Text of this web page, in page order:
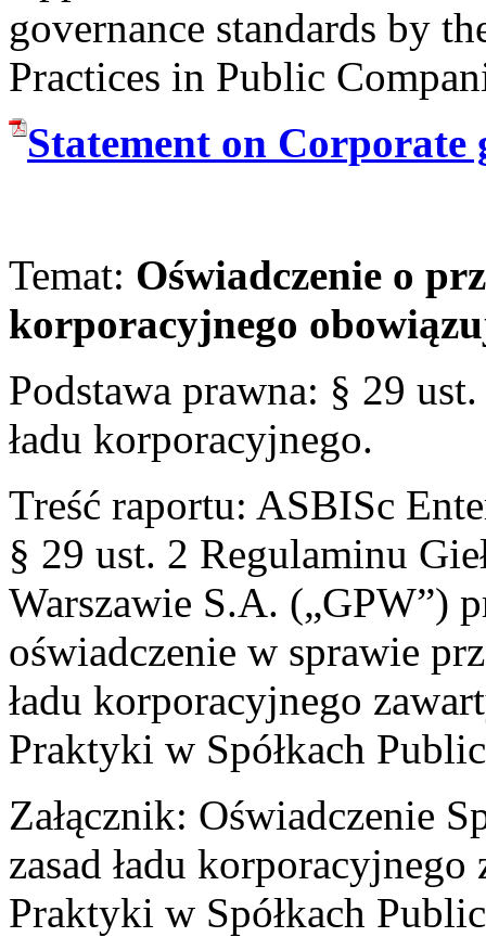
governance standards by
Practices in Public
Statement on Corporate
Temat: Oświadczenie o
korporacyjnego
Podstawa prawna: § 29
ładu korporacyjnego.
Treść raportu: ASBISc
§ 29 ust. 2 Regulaminu
Warszawie S.A. („GPW”)
oświadczenie w sprawie
ładu korporacyjnego
Praktyki w Spółkach
Załącznik: Oświadczenie
zasad ładu
Praktyki w Spółkach